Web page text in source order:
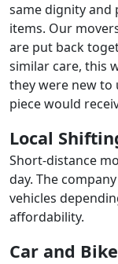
same dignity and
items. Our
are put back
similar care, this
they were new to
piece would
Local
Short-distance
day. The
vehicles
affordability.
Car and